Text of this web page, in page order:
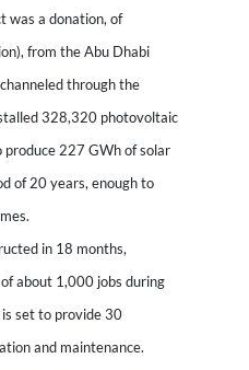
was a donation, of
from the Abu Dhabi
through the
328,320 photovoltaic
227 GWh of solar
of 20 years, enough to
in 18 months,
about 1,000 jobs during
set to provide 30
and maintenance.